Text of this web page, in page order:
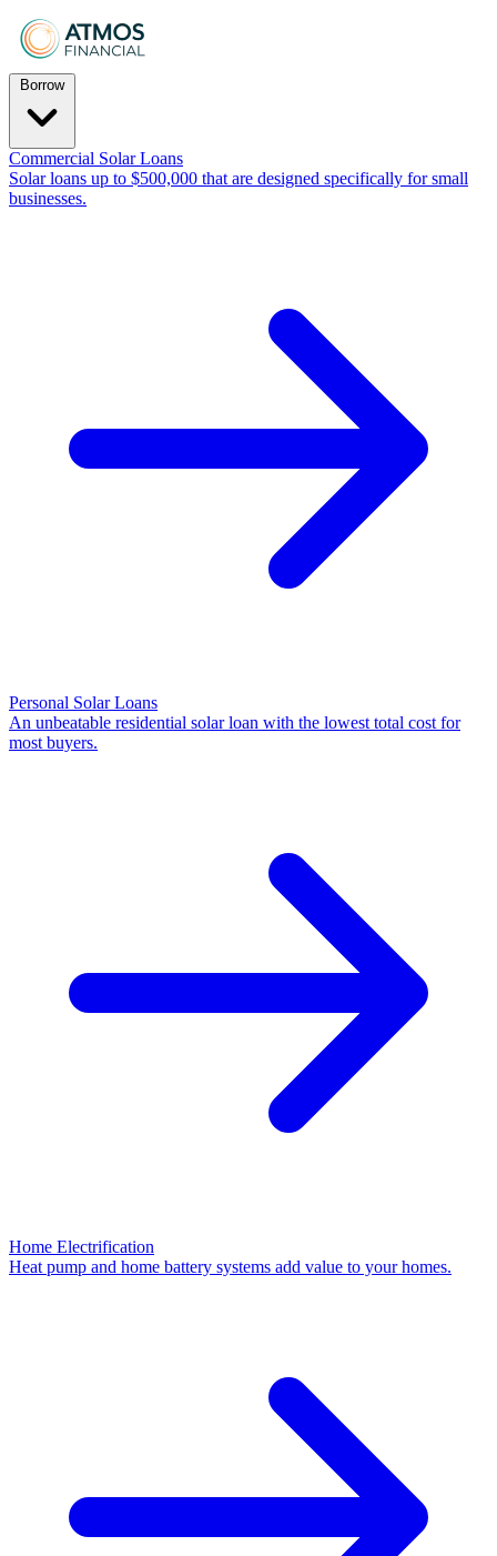
Borrow
Commercial Solar Loans
Solar loans up to $500,000 that are designed specifically for small
businesses.
Personal Solar Loans
An unbeatable residential solar loan with the lowest total cost for
most buyers.
Home Electrification
Heat pump and home battery systems add value to your homes.